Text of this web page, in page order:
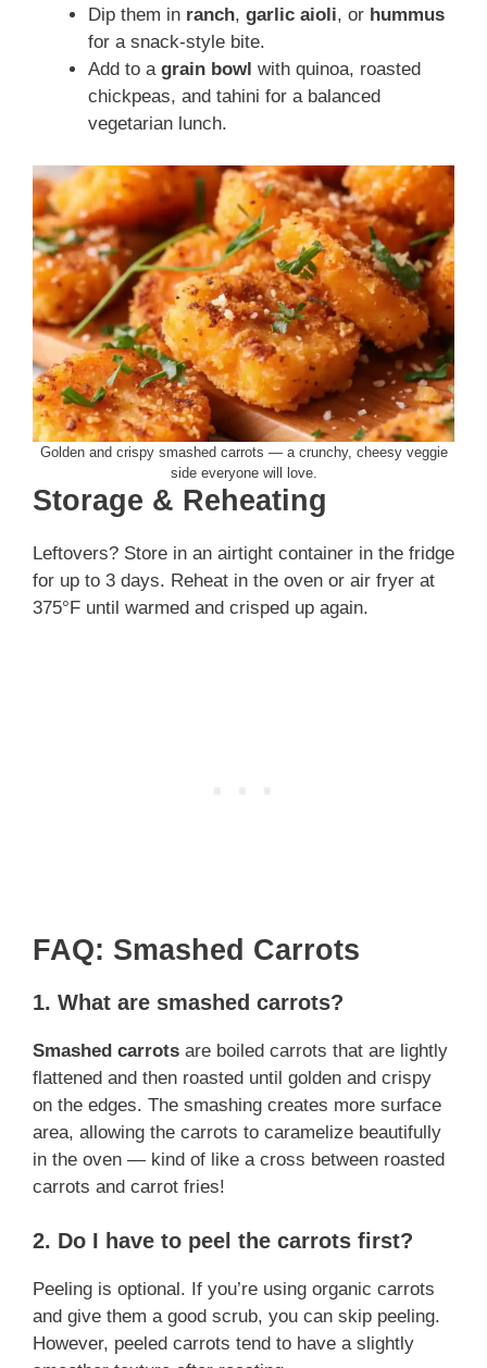
Dip them in ranch, garlic aioli, or hummus
for a snack-style bite.
Add to a grain bowl with quinoa, roasted
chickpeas, and tahini for a balanced
vegetarian lunch.
Golden and crispy smashed carrots — a crunchy, cheesy veggie
side everyone will love.
Storage & Reheating
Leftovers? Store in an airtight container in the fridge
for up to 3 days. Reheat in the oven or air fryer at
375°F until warmed and crisped up again.
FAQ: Smashed Carrots
1. What are smashed carrots?
Smashed carrots are boiled carrots that are lightly
flattened and then roasted until golden and crispy
on the edges. The smashing creates more surface
area, allowing the carrots to caramelize beautifully
in the oven — kind of like a cross between roasted
carrots and carrot fries!
2. Do I have to peel the carrots first?
Peeling is optional. If you’re using organic carrots
and give them a good scrub, you can skip peeling.
However, peeled carrots tend to have a slightly